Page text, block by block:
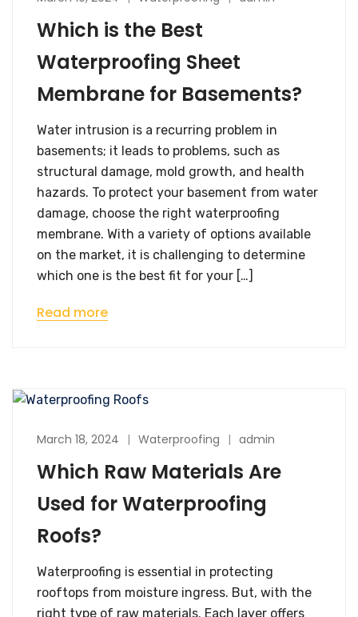
Which is the Best
Waterproofing Sheet
Membrane for Basements?
Water intrusion is a recurring problem in
basements; it leads to problems, such as
structural damage, mold growth, and health
hazards. To protect your basement from water
damage, choose the right waterproofing
membrane. With a variety of options available
on the market, it is challenging to determine
which one is the best fit for your […]
Read more
March 18, 2024 Waterproofing admin
Which Raw Materials Are
Used for Waterproofing
Roofs?
Waterproofing is essential in protecting
rooftops from moisture ingress. But, with the
right type of raw materials. Each layer offers